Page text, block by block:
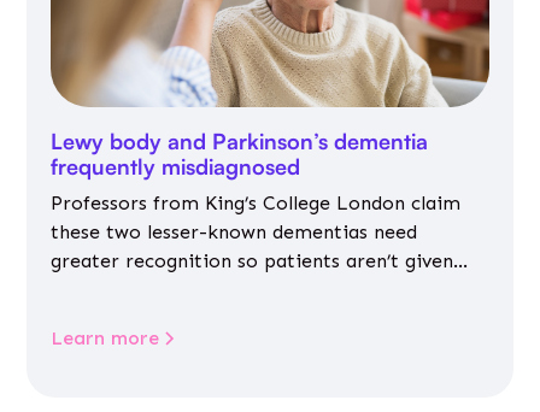
Lewy body and Parkinson’s dementia
frequently misdiagnosed
Professors from King’s College London claim
these two lesser-known dementias need
greater recognition so patients aren’t given
Learn more